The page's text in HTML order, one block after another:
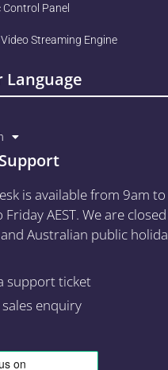
Panel
Streaming Engine
Language
is available from 9am
AEST. We are
Australian public
support ticket
enquiry